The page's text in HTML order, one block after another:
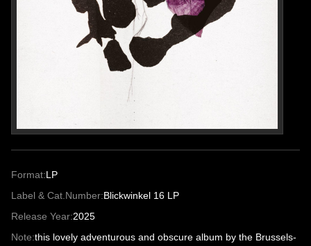
Format:LP
Label & Cat.Number:Blickwinkel 16 LP
Release Year:2025
Note:this lovely adventurous and obscure album by the Brussels-